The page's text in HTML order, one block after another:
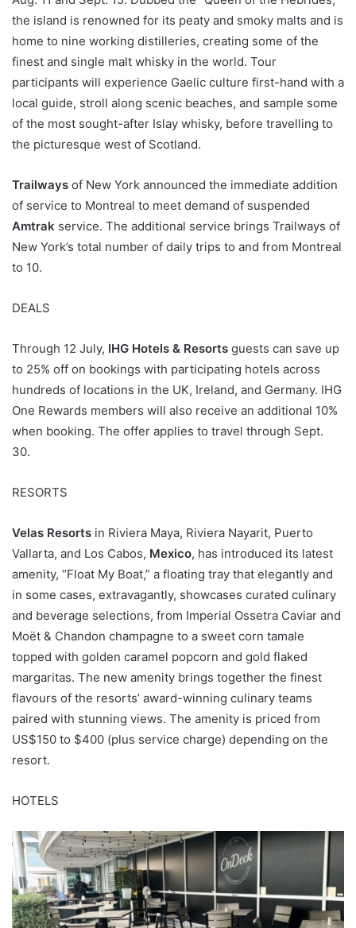
the island is renowned for its peaty and smoky malts and is
home to nine working distilleries, creating some of the
finest and single malt whisky in the world. Tour
participants will experience Gaelic culture first-hand with a
local guide, stroll along scenic beaches, and sample some
of the most sought-after Islay whisky, before travelling to
the picturesque west of Scotland.
Trailways of New York announced the immediate addition
of service to Montreal to meet demand of suspended
Amtrak service. The additional service brings Trailways of
New York’s total number of daily trips to and from Montreal
to 10.
DEALS
Through 12 July, IHG Hotels & Resorts guests can save up
to 25% off on bookings with participating hotels across
hundreds of locations in the UK, Ireland, and Germany. IHG
One Rewards members will also receive an additional 10%
when booking. The offer applies to travel through Sept.
30.
RESORTS
Velas Resorts in Riviera Maya, Riviera Nayarit, Puerto
Vallarta, and Los Cabos, Mexico, has introduced its latest
amenity, “Float My Boat,” a floating tray that elegantly and
in some cases, extravagantly, showcases curated culinary
and beverage selections, from Imperial Ossetra Caviar and
Moët & Chandon champagne to a sweet corn tamale
topped with golden caramel popcorn and gold flaked
margaritas. The new amenity brings together the finest
flavours of the resorts’ award-winning culinary teams
paired with stunning views. The amenity is priced from
US$150 to $400 (plus service charge) depending on the
resort.
HOTELS